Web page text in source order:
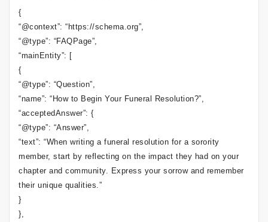
{
“@context”: “https://schema.org”,
“@type”: “FAQPage”,
“mainEntity”: [
{
“@type”: “Question”,
“name”: “How to Begin Your Funeral Resolution?”,
“acceptedAnswer”: {
“@type”: “Answer”,
“text”: “When writing a funeral resolution for a sorority
member, start by reflecting on the impact they had on your
chapter and community. Express your sorrow and remember
their unique qualities.”
}
},